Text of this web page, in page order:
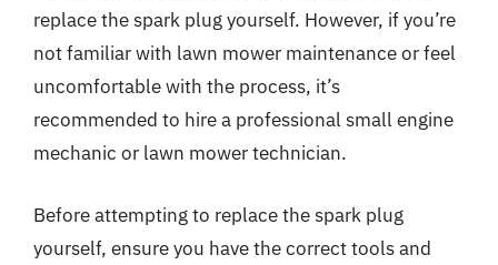
replace the spark plug yourself. However, if you’re
not familiar with lawn mower maintenance or feel
uncomfortable with the process, it’s
recommended to hire a professional small engine
mechanic or lawn mower technician.
Before attempting to replace the spark plug
yourself, ensure you have the correct tools and